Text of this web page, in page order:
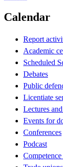
Calendar
Report
Academic
Scheduled
Debates
Public
Licentiate
Lectures
Events for
Conferences
Podcast